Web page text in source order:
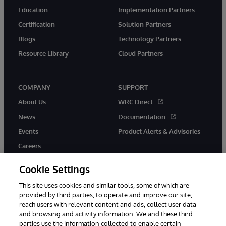
Education
Certification
Blogs
Resource Library
Implementation Partners
Solution Partners
Technology Partners
Cloud Partners
COMPANY
About Us
News
Events
Careers
SUPPORT
WRC Direct
Documentation
Product Alerts & Advisories
twitter youtubefacebooklinkedin
Cookie Settings
This site uses cookies and similar tools, some of which are
provided by third parties, to operate and improve our site,
reach users with relevant content and ads, collect user data
and browsing and activity information. We and these third
parties use the information collected to enable certain